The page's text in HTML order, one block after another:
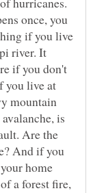
once, you
if you live
river. It
if you don't
you live at
mountain
is
Are the
And if you
home
a forest fire,